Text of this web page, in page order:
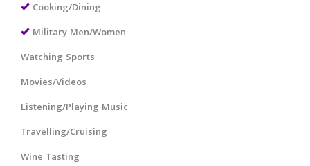
Cooking/Dining
Military Men/Women
Watching Sports
Movies/Videos
Listening/Playing Music
Travelling/Cruising
Wine Tasting